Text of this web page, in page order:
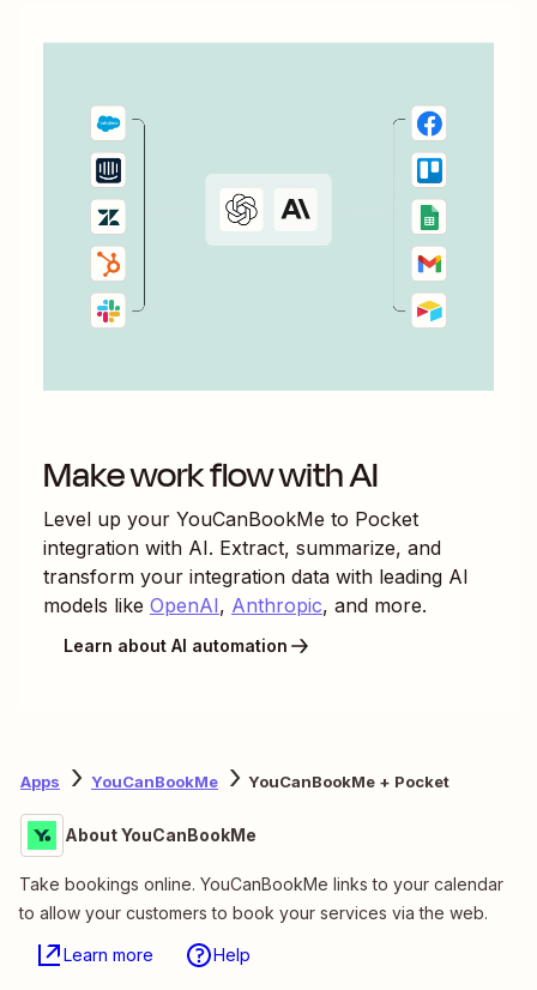
Make work flow with AI
Level up your YouCanBookMe to Pocket
integration with AI. Extract, summarize, and
transform your integration data with leading AI
models like OpenAI, Anthropic, and more.
Learn about AI automation
Apps YouCanBookMe YouCanBookMe + Pocket
About YouCanBookMe
Take bookings online. YouCanBookMe links to your calendar
to allow your customers to book your services via the web.
Learn more Help